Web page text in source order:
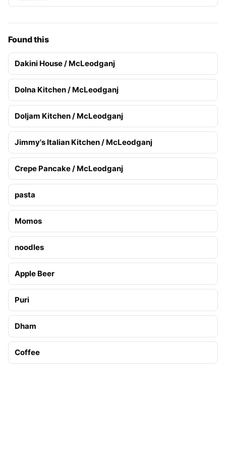
Found this
Dakini House / McLeodganj
Dolna Kitchen / McLeodganj
Doljam Kitchen / McLeodganj
Jimmy's Italian Kitchen / McLeodganj
Crepe Pancake / McLeodganj
pasta
Momos
noodles
Apple Beer
Puri
Dham
Coffee